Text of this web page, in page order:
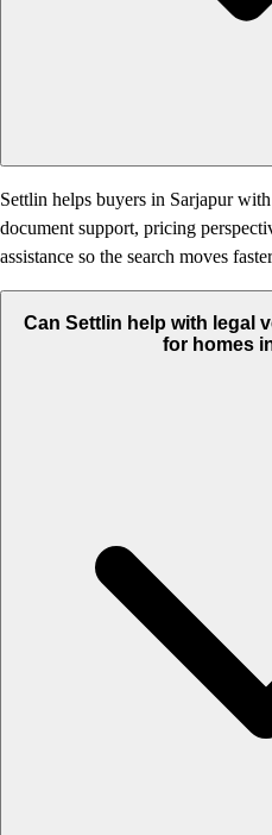
Settlin helps buyers in Sarjapur
document support, pricing
assistance so the search moves
Can Settlin help with legal
for homes